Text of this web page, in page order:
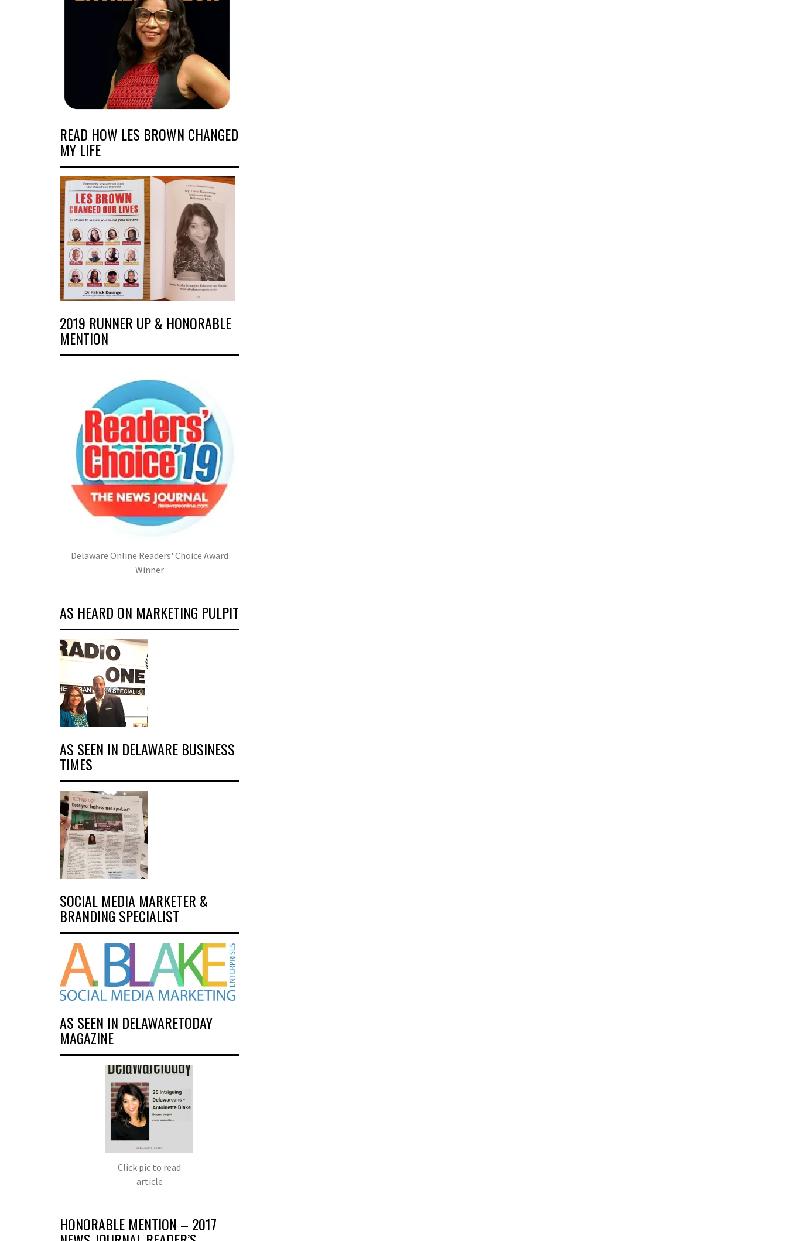
READ HOW LES BROWN CHANGED
MY LIFE
2019 RUNNER UP & HONORABLE
MENTION
Delaware Online Readers' Choice Award
Winner
AS HEARD ON MARKETING PULPIT
AS SEEN IN DELAWARE BUSINESS
TIMES
SOCIAL MEDIA MARKETER &
BRANDING SPECIALIST
AS SEEN IN DELAWARETODAY
MAGAZINE
Click pic to read
article
HONORABLE MENTION – 2017